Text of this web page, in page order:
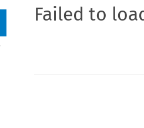
Failed to